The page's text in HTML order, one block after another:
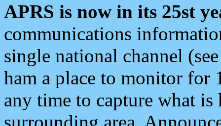
APRS is now in its 25st
communications
single national channel
ham a place to monitor for
any time to capture what
surrounding area.